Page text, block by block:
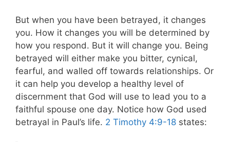
But when you have been betrayed, it changes
you. How it changes you will be determined by
how you respond. But it will change you. Being
betrayed will either make you bitter, cynical,
fearful, and walled off towards relationships. Or
it can help you develop a healthy level of
discernment that God will use to lead you to a
faithful spouse one day. Notice how God used
betrayal in Paul’s life. 2 Timothy 4:9-18 states: